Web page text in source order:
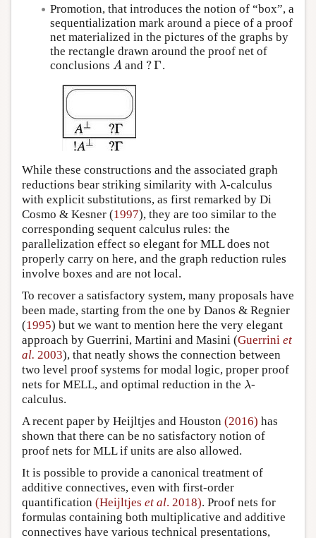
Promotion, that introduces the notion of “box”, a
sequentialization mark around a piece of a proof
net materialized in the pictures of the graphs by
the rectangle drawn around the proof net of
conclusions A
A and ?Γ
?Γ .
While these constructions and the associated graph
reductions bear striking similarity with λ
λ-calculus
with explicit substitutions, as first remarked by Di
Cosmo & Kesner (1997), they are too similar to the
corresponding sequent calculus rules: the
parallelization effect so elegant for MLL does not
properly carry on here, and the graph reduction rules
involve boxes and are not local.
To recover a satisfactory system, many proposals have
been made, starting from the one by Danos & Regnier
(1995) but we want to mention here the very elegant
approach by Guerrini, Martini and Masini (Guerrini et
al. 2003), that neatly shows the connection between
two level proof systems for modal logic, proper proof
nets for MELL, and optimal reduction in the λ
λ-
calculus.
A recent paper by Heijltjes and Houston (2016) has
shown that there can be no satisfactory notion of
proof nets for MLL if units are also allowed.
It is possible to provide a canonical treatment of
additive connectives, even with first-order
quantification (Heijltjes et al. 2018). Proof nets for
formulas containing both multiplicative and additive
connectives have various technical presentations,